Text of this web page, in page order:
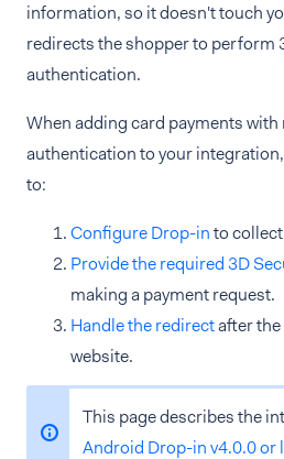
information, so it doesn't touch
redirects the shopper to perform
authentication.
When adding card payments
authentication to your
to:
Configure Drop-into
Provide the required 3D
making a payment request.
Handle the redirectafter
website.
This page describes the
Android Drop-in v4.0.0 or